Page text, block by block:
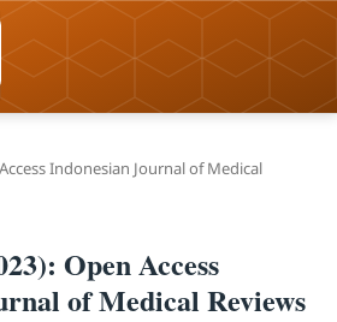
Indonesian Journal of Medical
Open Access
of Medical Reviews